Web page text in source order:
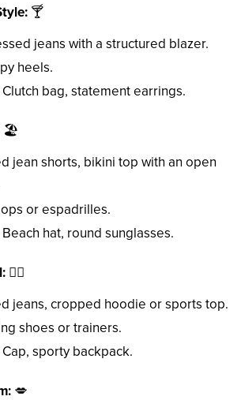
🍸
jeans with a structured blazer.
heels.
Clutch bag, statement earrings.
🏖️
jean shorts, bikini top with an open
or espadrilles.
Beach hat, round sunglasses.
🏃‍♀️
jeans, cropped hoodie or sports top.
shoes or trainers.
Cap, sporty backpack.
💋